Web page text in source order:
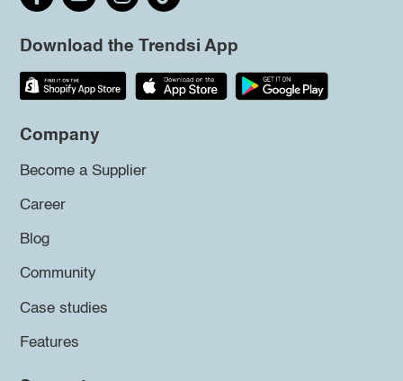
Download the Trendsi App
Company
Become a Supplier
Career
Blog
Community
Case studies
Features